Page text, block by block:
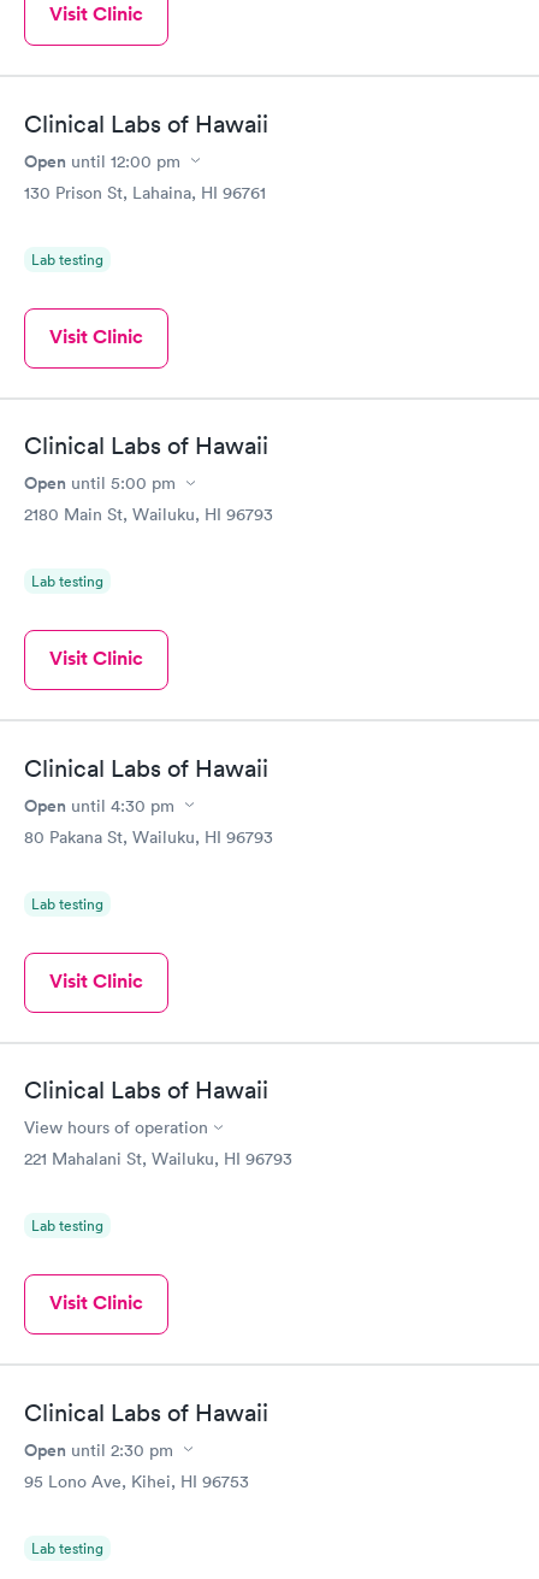
Visit Clinic
Clinical Labs of Hawaii
Open until 12:00 pm
130 Prison St, Lahaina, HI 96761
Lab testing
Visit Clinic
Clinical Labs of Hawaii
Open until 5:00 pm
2180 Main St, Wailuku, HI 96793
Lab testing
Visit Clinic
Clinical Labs of Hawaii
Open until 4:30 pm
80 Pakana St, Wailuku, HI 96793
Lab testing
Visit Clinic
Clinical Labs of Hawaii
View hours of operation
221 Mahalani St, Wailuku, HI 96793
Lab testing
Visit Clinic
Clinical Labs of Hawaii
Open until 2:30 pm
95 Lono Ave, Kihei, HI 96753
Lab testing